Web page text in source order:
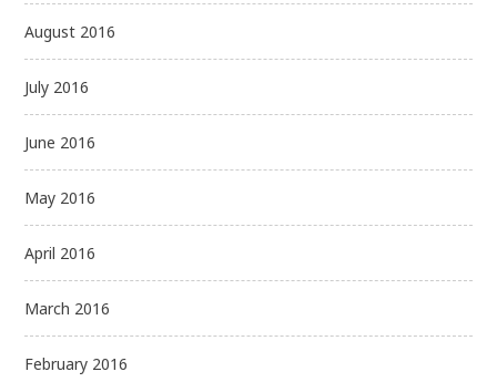
August 2016
July 2016
June 2016
May 2016
April 2016
March 2016
February 2016